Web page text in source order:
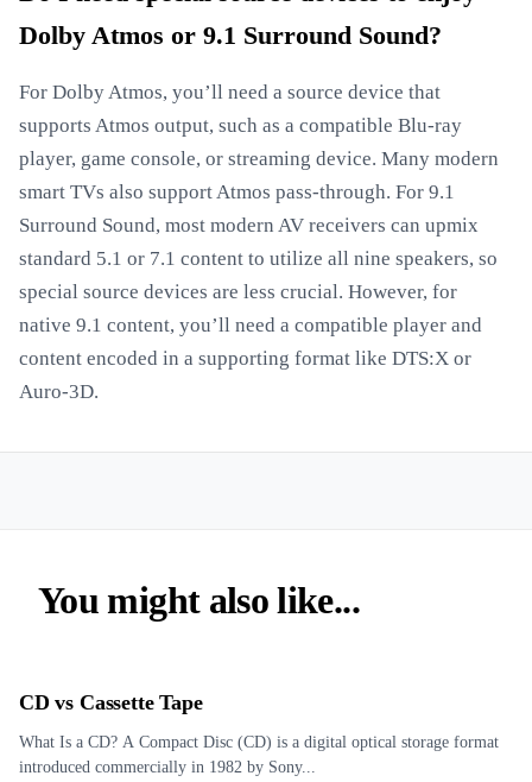
Dolby Atmos or 9.1 Surround Sound?
For Dolby Atmos, you’ll need a source device that
supports Atmos output, such as a compatible Blu-ray
player, game console, or streaming device. Many modern
smart TVs also support Atmos pass-through. For 9.1
Surround Sound, most modern AV receivers can upmix
standard 5.1 or 7.1 content to utilize all nine speakers, so
special source devices are less crucial. However, for
native 9.1 content, you’ll need a compatible player and
content encoded in a supporting format like DTS:X or
Auro-3D.
You might also like...
CD vs Cassette Tape
What Is a CD? A Compact Disc (CD) is a digital optical storage format
introduced commercially in 1982 by Sony...